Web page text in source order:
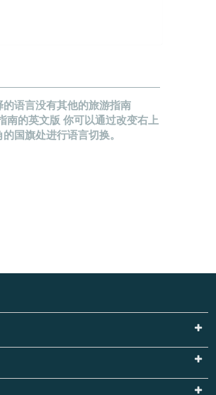
的语言没有其他的旅游指南
南的英文版 你可以通过改变右上
的国旗处进行语言切换。